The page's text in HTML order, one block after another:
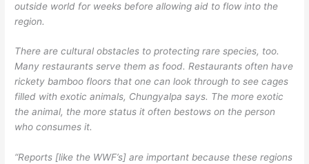
outside world for weeks before allowing aid to flow into the
region.
There are cultural obstacles to protecting rare species, too.
Many restaurants serve them as food. Restaurants often have
rickety bamboo floors that one can look through to see cages
filled with exotic animals, Chungyalpa says. The more exotic
the animal, the more status it often bestows on the person
who consumes it.
“Reports [like the WWF’s] are important because these regions